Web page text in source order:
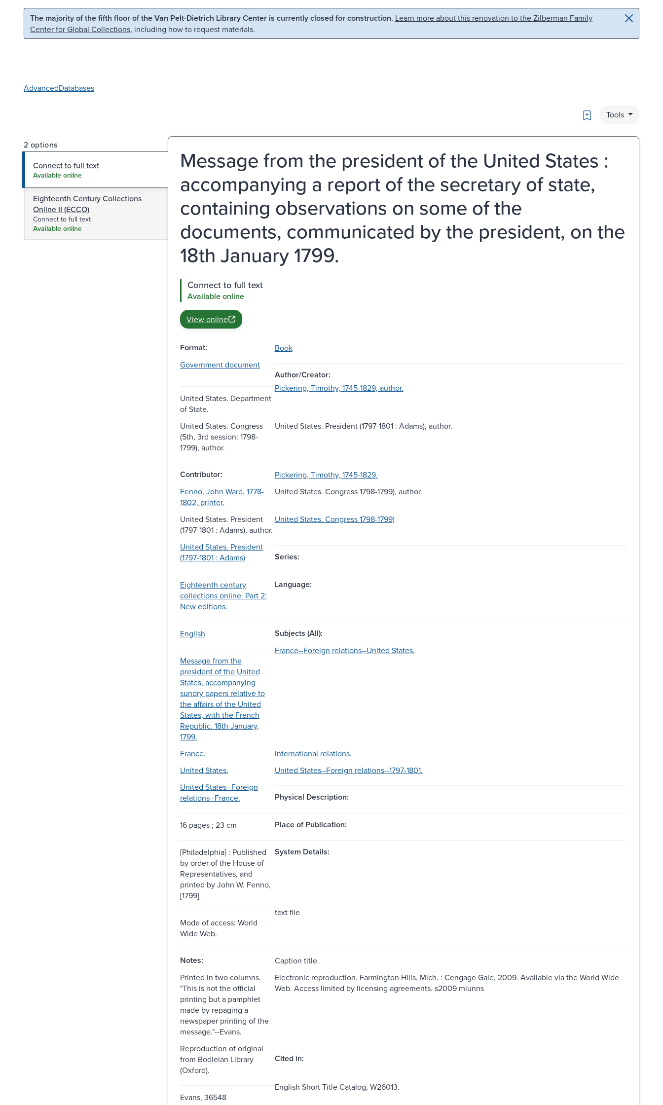
Skip to main content Skip to search
The majority of the fifth floor of the Van Pelt-Dietrich Library Center is currently closed for construction. Learn more about this renovation to the Zilberman Family
Center for Global Collections, including how to request materials.
AdvancedDatabases
Bookmark
Tools
2 options
Connect to full text
Available online
Eighteenth Century Collections
Online II (ECCO)
Connect to full text
Available online
Message from the president of the United States :
accompanying a report of the secretary of state,
containing observations on some of the
documents, communicated by the president, on the
18th January 1799.
Connect to full text
Available online
View online
Format:
Book
Government document
Author/Creator:
United States. Department
of State.
Pickering, Timothy, 1745-1829, author.
United States. Congress
(5th, 3rd session: 1798-
1799), author.
United States. President (1797-1801 : Adams), author.
Contributor:
Pickering, Timothy, 1745-1829.
Fenno, John Ward, 1778-
1802, printer.
United States. Congress 1798-1799), author.
United States. President
(1797-1801 : Adams), author.
United States. Congress 1798-1799)
United States. President
(1797-1801 : Adams)
Series:
Eighteenth century
collections online. Part 2:
New editions.
Language:
English Subjects (All):
Message from the
president of the United
States, accompanying
sundry papers relative to
the affairs of the United
States, with the French
Republic. 18th January,
1799.
France--Foreign relations--United States.
France.
International relations.
United States.
United States--Foreign relations--1797-1801.
United States--Foreign
relations--France.
Physical Description:
16 pages ; 23 cm Place of Publication:
[Philadelphia] : Published
by order of the House of
Representatives, and
printed by John W. Fenno,
[1799]
System Details:
Mode of access: World
Wide Web.
text file
Notes:
Caption title.
Printed in two columns.
"This is not the official
printing but a pamphlet
made by repaging a
newspaper printing of the
message."--Evans.
Electronic reproduction. Farmington Hills, Mich. : Cengage Gale, 2009. Available via the World Wide
Web. Access limited by licensing agreements. s2009 miunns
Reproduction of original
from Bodleian Library
(Oxford).
Cited in:
Evans, 36548
English Short Title Catalog, W26013.